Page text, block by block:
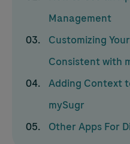
Management
Customizing
Consistent with
Adding Context
mySugr
Other Apps For